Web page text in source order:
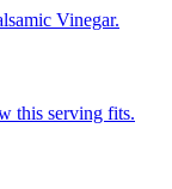
Vinegar.
this serving fits.